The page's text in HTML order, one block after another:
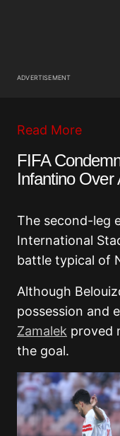
ADVERTISEMENT
Read More
FIFA
Infantino Over
The second-leg
International
battle typical of
Although
possession and
Zamalek proved
the goal.